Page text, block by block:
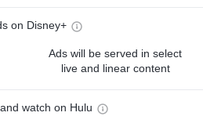
on Disney+
Ads will be served in select
live and linear content
watch on Hulu